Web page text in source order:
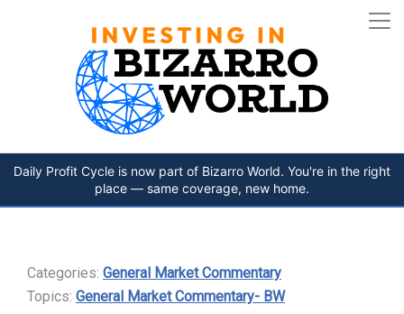
Daily Profit Cycle is now part of Bizarro World. You're in the right
place — same coverage, new home.
Categories: General Market Commentary
Topics: General Market Commentary- BW